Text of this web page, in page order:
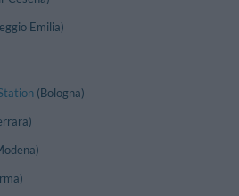
Emilia)
(Bologna)